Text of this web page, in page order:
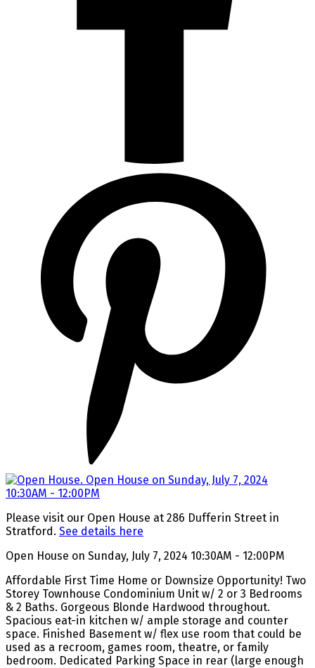
Please visit our Open House at 286 Dufferin Street in
Stratford. See details here
Open House on Sunday, July 7, 2024 10:30AM - 12:00PM
Affordable First Time Home or Downsize Opportunity! Two
Storey Townhouse Condominium Unit w/ 2 or 3 Bedrooms
& 2 Baths. Gorgeous Blonde Hardwood throughout.
Spacious eat-in kitchen w/ ample storage and counter
space. Finished Basement w/ flex use room that could be
used as a recroom, games room, theatre, or family
bedroom. Dedicated Parking Space in rear (large enough